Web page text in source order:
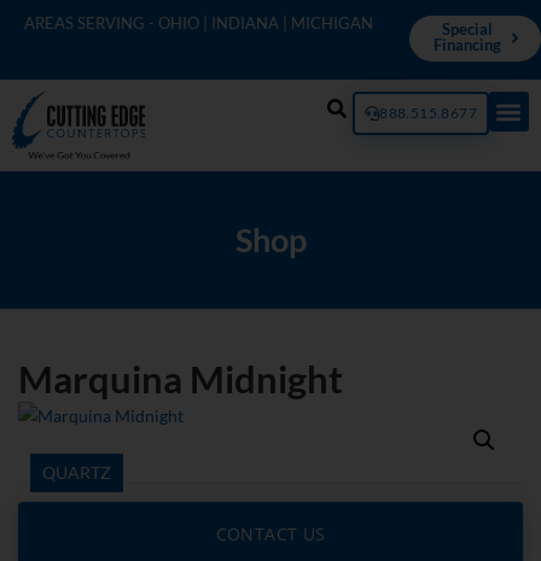
AREAS SERVING - OHIO | INDIANA | MICHIGAN
Special
Financing
888.515.8677
Shop
Marquina Midnight
QUARTZ
CONTACT US